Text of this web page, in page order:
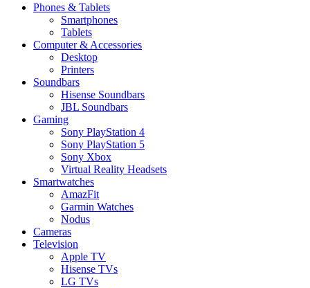
Phones & Tablets
Smartphones
Tablets
Computer & Accessories
Desktop
Printers
Soundbars
Hisense Soundbars
JBL Soundbars
Gaming
Sony PlayStation 4
Sony PlayStation 5
Sony Xbox
Virtual Reality Headsets
Smartwatches
AmazFit
Garmin Watches
Nodus
Cameras
Television
Apple TV
Hisense TVs
LG TVs